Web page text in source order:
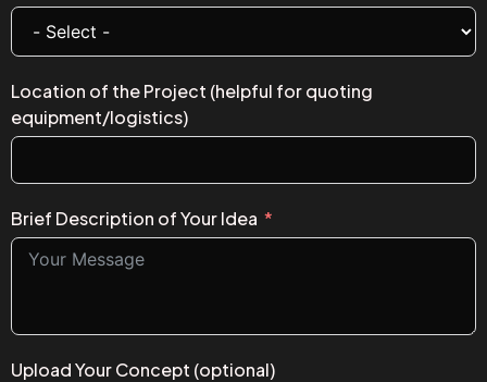
Location of the Project (helpful for quoting
equipment/logistics)
Brief Description of Your Idea
Upload Your Concept (optional)